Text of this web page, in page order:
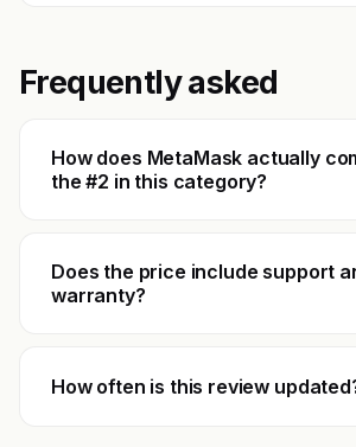
Frequently asked
How does MetaMask actually
the #2 in this category?
Does the price include support
warranty?
How often is this review